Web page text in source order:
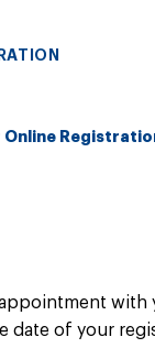
with
date of your